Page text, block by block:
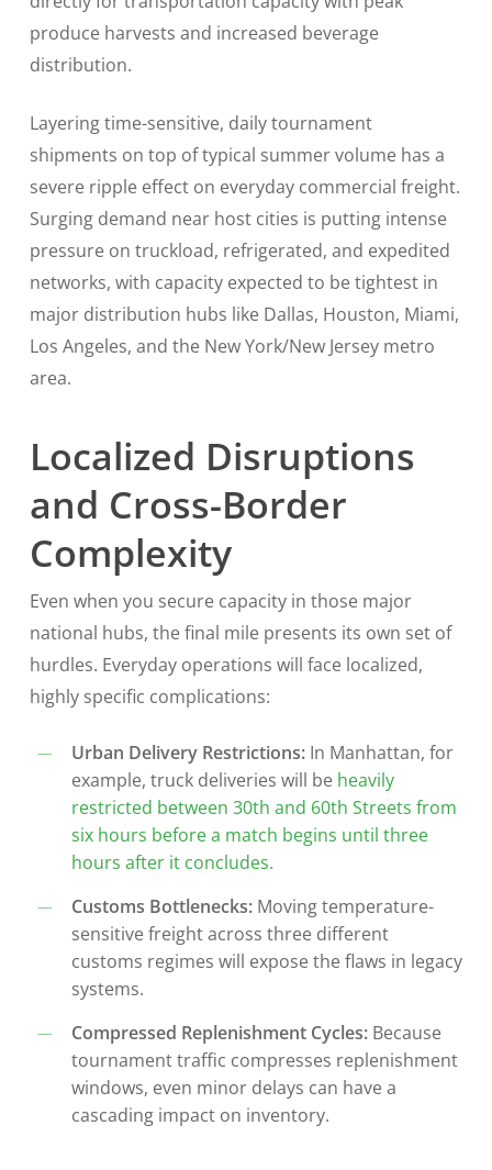
produce harvests and increased beverage
distribution.
Layering time-sensitive, daily tournament
shipments on top of typical summer volume has a
severe ripple effect on everyday commercial freight.
Surging demand near host cities is putting intense
pressure on truckload, refrigerated, and expedited
networks, with capacity expected to be tightest in
major distribution hubs like Dallas, Houston, Miami,
Los Angeles, and the New York/New Jersey metro
area.
Localized Disruptions
and Cross-Border
Complexity
Even when you secure capacity in those major
national hubs, the final mile presents its own set of
hurdles. Everyday operations will face localized,
highly specific complications:
Urban Delivery Restrictions:In Manhattan, for
example, truck deliveries will be heavily
restricted between 30th and 60th Streets from
six hours before a match begins until three
hours after it concludes.
Customs Bottlenecks:Moving temperature-
sensitive freight across three different
customs regimes will expose the flaws in legacy
systems.
Compressed Replenishment Cycles:Because
tournament traffic compresses replenishment
windows, even minor delays can have a
cascading impact on inventory.